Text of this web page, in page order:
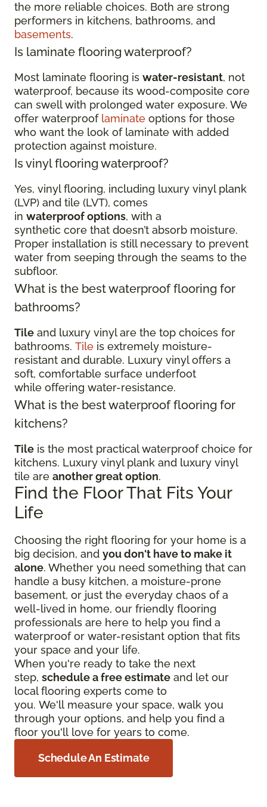
the more reliable choices. Both are strong
performers in kitchens, bathrooms, and
basements.
Is laminate flooring waterproof?
Most laminate flooring is water-resistant, not
waterproof, because its wood-composite core
can swell with prolonged water exposure. We
offer waterproof laminate options for those
who want the look of laminate with added
protection against moisture.
Is vinyl flooring waterproof?
Yes, vinyl flooring, including luxury vinyl plank
(LVP) and tile (LVT), comes
in waterproof options, with a
synthetic core that doesn’t absorb moisture.
Proper installation is still necessary to prevent
water from seeping through the seams to the
subfloor.
What is the best waterproof flooring for
bathrooms?
Tile and luxury vinyl are the top choices for
bathrooms. Tile is extremely moisture-
resistant and durable. Luxury vinyl offers a
soft, comfortable surface underfoot
while offering water-resistance.
What is the best waterproof flooring for
kitchens?
Tile is the most practical waterproof choice for
kitchens. Luxury vinyl plank and luxury vinyl
tile are another great option.
Find the Floor That Fits Your
Life
Choosing the right flooring for your home is a
big decision, and you don't have to make it
alone. Whether you need something that can
handle a busy kitchen, a moisture-prone
basement, or just the everyday chaos of a
well-lived in home, our friendly flooring
professionals are here to help you find a
waterproof or water-resistant option that fits
your space and your life.
When you're ready to take the next
step, schedule a free estimate and let our
local flooring experts come to
you. We'll measure your space, walk you
through your options, and help you find a
floor you'll love for years to come.
Schedule An Estimate